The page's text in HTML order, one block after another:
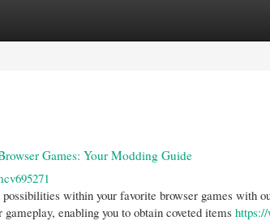
Games: Your Modding Guide
within your favorite browser games with
enabling you to obtain coveted items